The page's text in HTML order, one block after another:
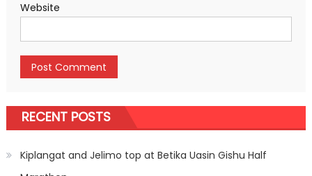
Website
RECENT POSTS
Kiplangat and Jelimo top at Betika Uasin Gishu Half